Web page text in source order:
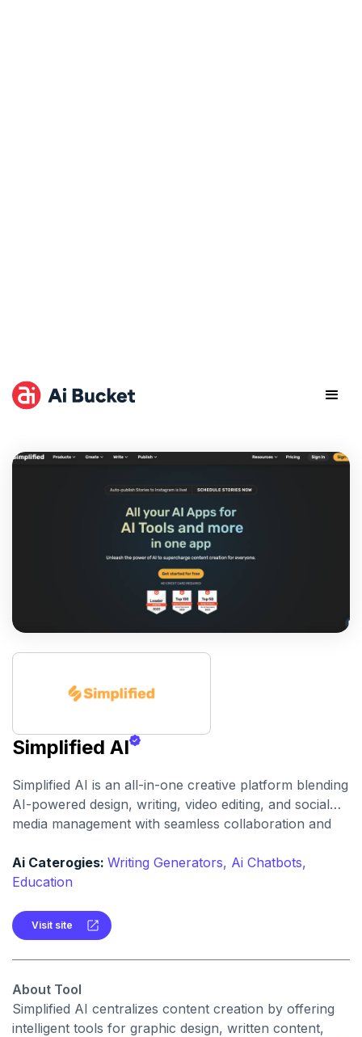
Simplified AI
Simplified AI is an all-in-one creative platform blending
AI-powered design, writing, video editing, and social
media management with seamless collaboration and
Ai Caterogies: Writing Generators, Ai Chatbots,
Education
Visit site
About Tool
Simplified AI centralizes content creation by offering
intelligent tools for graphic design, written content,